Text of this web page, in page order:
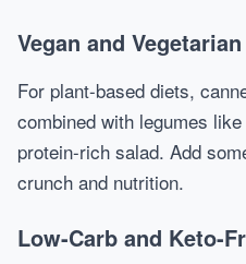
Vegan and
For plant-based diets,
combined with legumes
protein-rich salad. Add
crunch and nutrition.
Low-Carb and Keto-